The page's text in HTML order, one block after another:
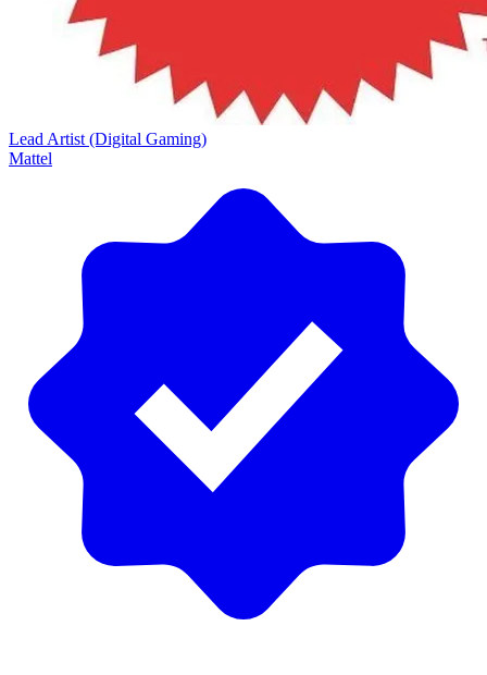
Lead Artist (Digital Gaming)
Mattel